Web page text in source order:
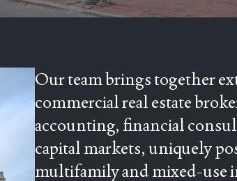
Our team brings together
commercial real estate
accounting, financial
capital markets, uniquely
multifamily and mixed-use